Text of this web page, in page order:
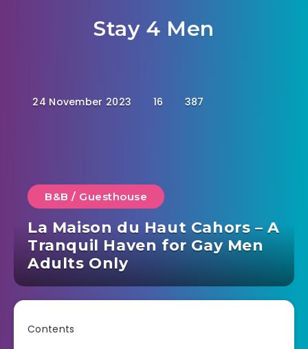
Stay 4 Men
24 November 2023 16 387
B&B / Guesthouse
La Maison du Haut Cahors – A
Tranquil Haven for Gay Men
Adults Only
Contents